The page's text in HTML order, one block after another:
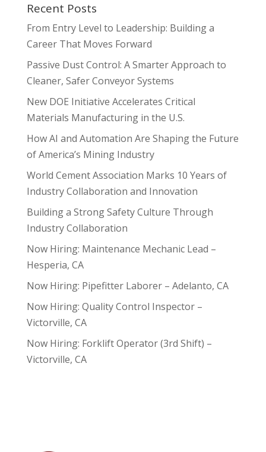
Recent Posts
From Entry Level to Leadership: Building a
Career That Moves Forward
Passive Dust Control: A Smarter Approach to
Cleaner, Safer Conveyor Systems
New DOE Initiative Accelerates Critical
Materials Manufacturing in the U.S.
How AI and Automation Are Shaping the Future
of America’s Mining Industry
World Cement Association Marks 10 Years of
Industry Collaboration and Innovation
Building a Strong Safety Culture Through
Industry Collaboration
Now Hiring: Maintenance Mechanic Lead –
Hesperia, CA
Now Hiring: Pipefitter Laborer – Adelanto, CA
Now Hiring: Quality Control Inspector –
Victorville, CA
Now Hiring: Forklift Operator (3rd Shift) –
Victorville, CA